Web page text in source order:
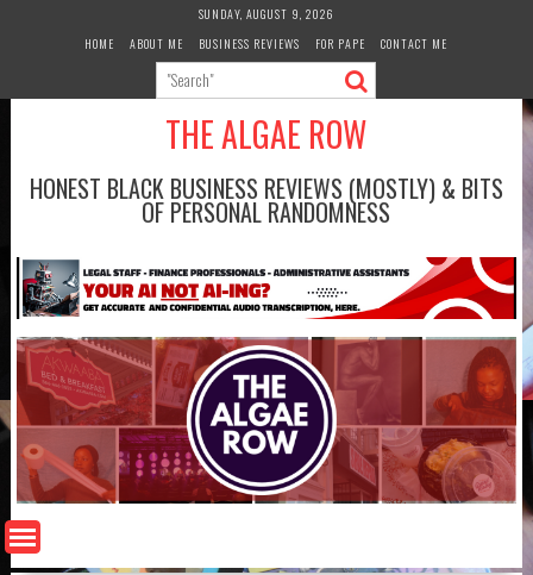
SUNDAY, AUGUST 9, 2026
HOME
ABOUT ME BUSINESS REVIEWS FOR PAPE CONTACT ME
THE ALGAE ROW
HONEST BLACK BUSINESS REVIEWS (MOSTLY) & BITS
OF PERSONAL RANDOMNESS